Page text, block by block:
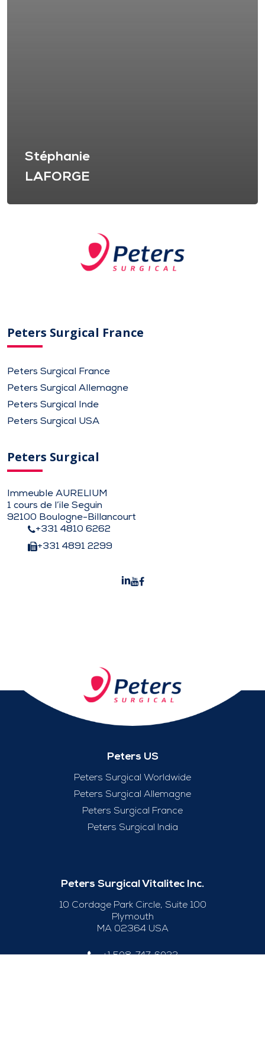
Stéphanie
LAFORGE
Peters Surgical France
Peters Surgical France
Peters Surgical Allemagne
Peters Surgical Inde
Peters Surgical USA
Peters Surgical
Immeuble AURELIUM
1 cours de l’ile Seguin
92100 Boulogne-Billancourt
+331 4810 6262
+331 4891 2299
Peters US
Peters Surgical Worldwide
Peters Surgical Allemagne
Peters Surgical France
Peters Surgical India
Peters Surgical Vitalitec Inc.
10 Cordage Park Circle, Suite 100
Plymouth
MA 02364 USA
+1 508-747-6033